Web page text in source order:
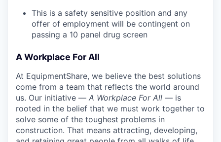
This is a safety sensitive position and any
offer of employment will be contingent on
passing a 10 panel drug screen
A Workplace For All
At EquipmentShare, we believe the best solutions
come from a team that reflects the world around
us. Our initiative — A Workplace For All — is
rooted in the belief that we must work together to
solve some of the toughest problems in
construction. That means attracting, developing,